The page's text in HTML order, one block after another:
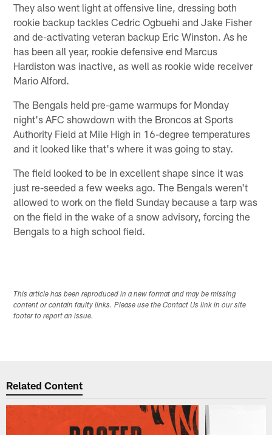
They also went light at offensive line, dressing both
rookie backup tackles Cedric Ogbuehi and Jake Fisher
and de-activating veteran backup Eric Winston. As he
has been all year, rookie defensive end Marcus
Hardiston was inactive, as well as rookie wide receiver
Mario Alford.
The Bengals held pre-game warmups for Monday
night's AFC showdown with the Broncos at Sports
Authority Field at Mile High in 16-degree temperatures
and it looked like that's where it was going to stay.
The field looked to be in excellent shape since it was
just re-seeded a few weeks ago. The Bengals weren't
allowed to work on the field Sunday because a tarp was
on the field in the wake of a snow advisory, forcing the
Bengals to a high school field.
This article has been reproduced in a new format and may be missing
content or contain faulty links. Please use the Contact Us link in our site
footer to report an issue.
Related Content